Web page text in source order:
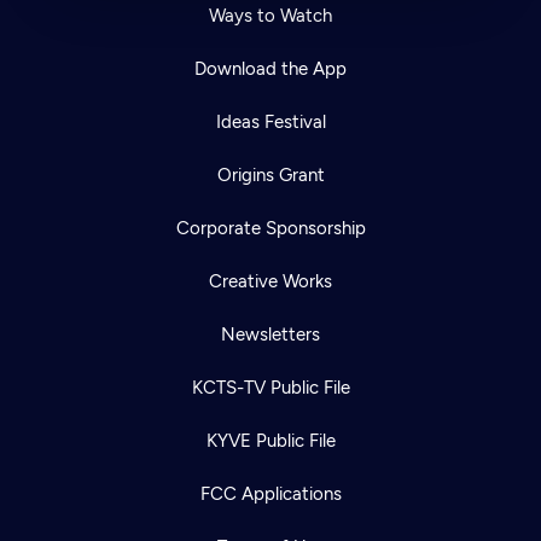
Ways to Watch
Download the App
Ideas Festival
Origins Grant
Corporate Sponsorship
Creative Works
Newsletters
KCTS-TV Public File
KYVE Public File
FCC Applications